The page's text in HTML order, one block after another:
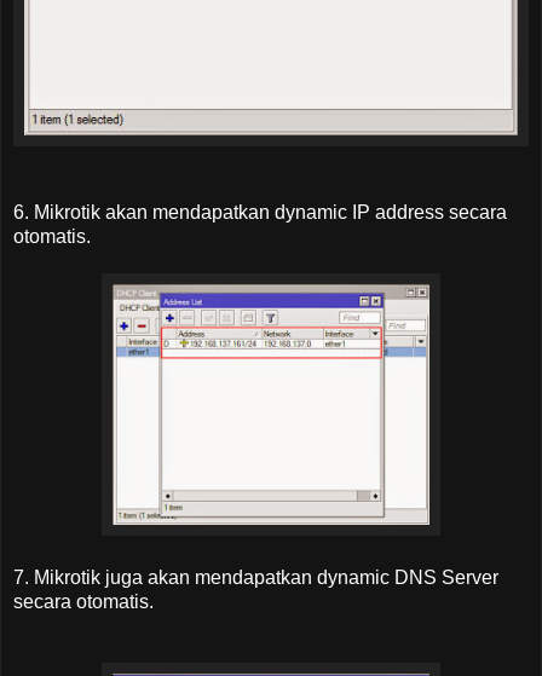
6. Mikrotik akan mendapatkan dynamic IP address secara
otomatis.
7. Mikrotik juga akan mendapatkan dynamic DNS Server
secara otomatis.